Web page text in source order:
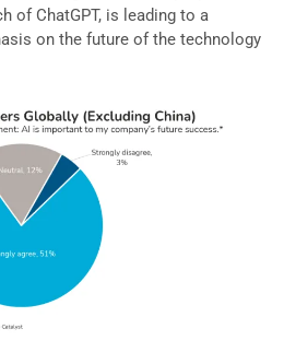
of ChatGPT, is leading to a
on the future of the technology